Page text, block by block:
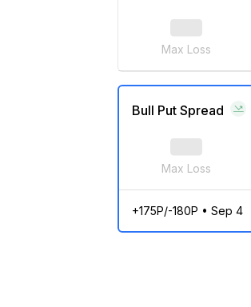
Max Loss
Bull Put Spread
Max Loss
+175P/-180P • Sep 4